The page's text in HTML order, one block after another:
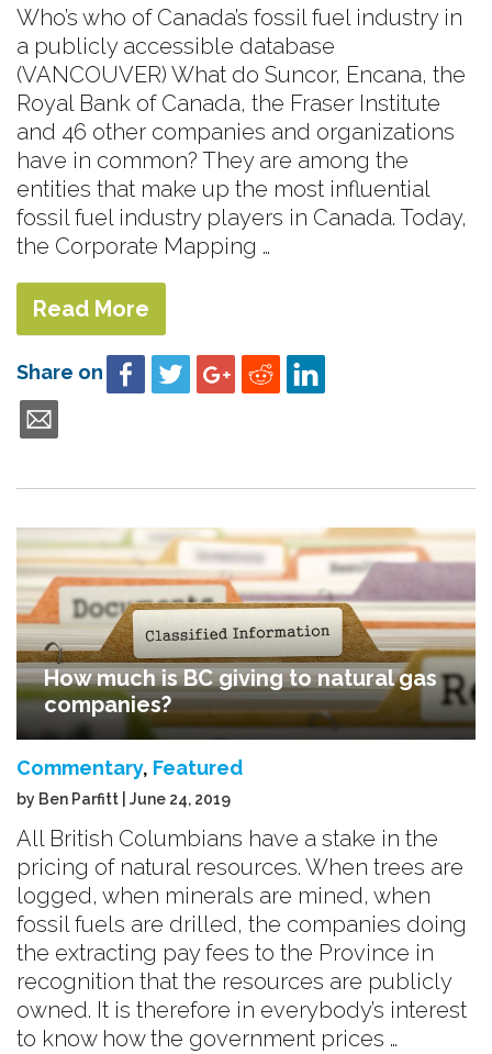
Who’s who of Canada’s fossil fuel industry in
a publicly accessible database
(VANCOUVER) What do Suncor, Encana, the
Royal Bank of Canada, the Fraser Institute
and 46 other companies and organizations
have in common? They are among the
entities that make up the most influential
fossil fuel industry players in Canada. Today,
the Corporate Mapping …
Read More
Share on
How much is BC giving to natural gas
companies?
Commentary, Featured
by Ben Parfitt | June 24, 2019
All British Columbians have a stake in the
pricing of natural resources. When trees are
logged, when minerals are mined, when
fossil fuels are drilled, the companies doing
the extracting pay fees to the Province in
recognition that the resources are publicly
owned. It is therefore in everybody’s interest
to know how the government prices …